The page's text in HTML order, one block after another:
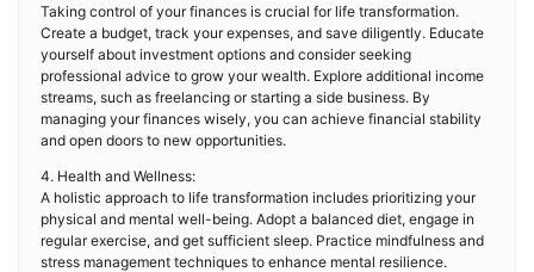
Taking control of your finances is crucial for life transformation.
Create a budget, track your expenses, and save diligently. Educate
yourself about investment options and consider seeking
professional advice to grow your wealth. Explore additional income
streams, such as freelancing or starting a side business. By
managing your finances wisely, you can achieve financial stability
and open doors to new opportunities.
4. Health and Wellness:
A holistic approach to life transformation includes prioritizing your
physical and mental well-being. Adopt a balanced diet, engage in
regular exercise, and get sufficient sleep. Practice mindfulness and
stress management techniques to enhance mental resilience.